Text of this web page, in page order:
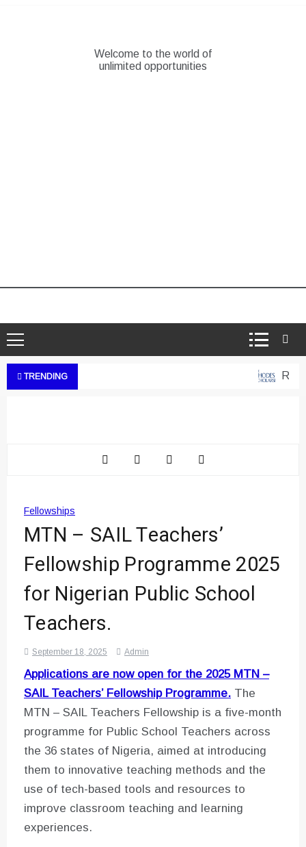
Welcome to the world of
unlimited opportunities
TRENDING
Fellowships
MTN – SAIL Teachers’
Fellowship Programme 2025
for Nigerian Public School
Teachers.
September 18, 2025 Admin
Applications are now open for the 2025 MTN –
SAIL Teachers’ Fellowship Programme. The
MTN – SAIL Teachers Fellowship is a five-month
programme for Public School Teachers across
the 36 states of Nigeria, aimed at introducing
them to innovative teaching methods and the
use of tech-based tools and resources to
improve classroom teaching and learning
experiences.